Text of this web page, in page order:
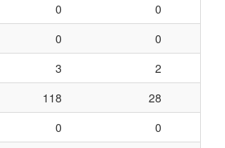
0
0
0
0
3
2
118
28
0
0